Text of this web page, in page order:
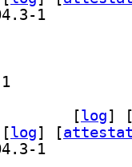
[log] [
[log] [